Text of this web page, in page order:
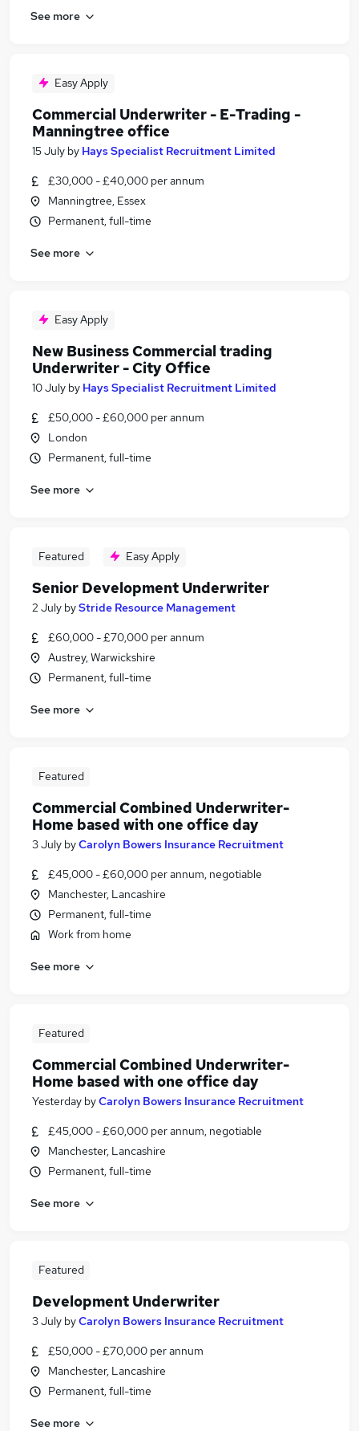
See more
Easy Apply
Commercial Underwriter - E-Trading -
Manningtree office
15 July by Hays Specialist Recruitment Limited
£30,000 - £40,000 per annum
Manningtree, Essex
Permanent, full-time
See more
Easy Apply
New Business Commercial trading
Underwriter - City Office
10 July by Hays Specialist Recruitment Limited
£50,000 - £60,000 per annum
London
Permanent, full-time
See more
Featured Easy Apply
Senior Development Underwriter
2 July byStride Resource Management
£60,000 - £70,000 per annum
Austrey, Warwickshire
Permanent, full-time
See more
Featured
Commercial Combined Underwriter-
Home based with one office day
3 July byCarolyn Bowers Insurance Recruitment
£45,000 - £60,000 per annum, negotiable
Manchester, Lancashire
Permanent, full-time
Work from home
See more
Featured
Commercial Combined Underwriter-
Home based with one office day
Yesterday byCarolyn Bowers Insurance Recruitment
£45,000 - £60,000 per annum, negotiable
Manchester, Lancashire
Permanent, full-time
See more
Featured
Development Underwriter
3 July byCarolyn Bowers Insurance Recruitment
£50,000 - £70,000 per annum
Manchester, Lancashire
Permanent, full-time
See more